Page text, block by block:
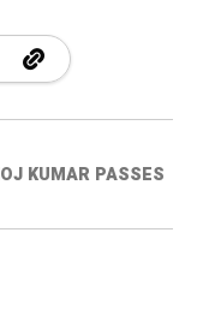
KUMAR PASSES